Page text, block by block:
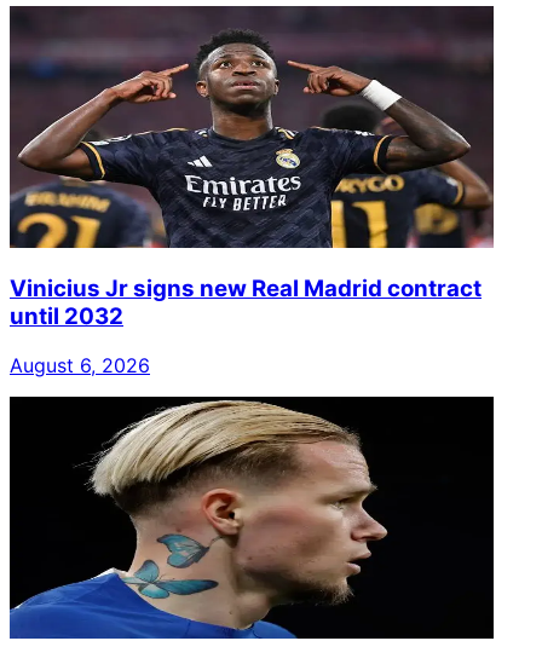
Vinicius Jr signs new Real Madrid contract
until 2032
August 6, 2026